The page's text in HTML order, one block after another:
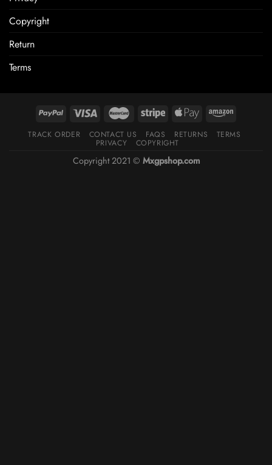
Copyright
Return
Terms
TRACK ORDER CONTACT US FAQS RETURNS TERMS
PRIVACY COPYRIGHT
Copyright 2021 © Mxgpshop.com